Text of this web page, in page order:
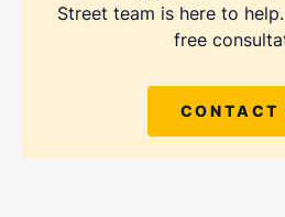
Street team is here to
free
CONTACT
REQUEST A FREE
Share as much info as you